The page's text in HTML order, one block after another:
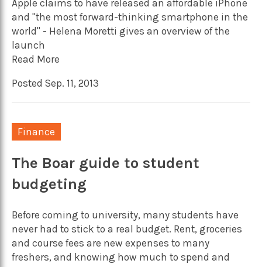
Apple claims to have released an affordable iPhone
and "the most forward-thinking smartphone in the
world" - Helena Moretti gives an overview of the
launch
Read More
Posted Sep. 11, 2013
Finance
The Boar guide to student
budgeting
Before coming to university, many students have
never had to stick to a real budget. Rent, groceries
and course fees are new expenses to many
freshers, and knowing how much to spend and